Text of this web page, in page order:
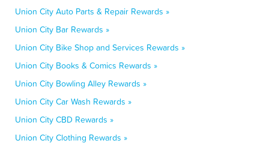
Union City Auto Parts & Repair Rewards »
Union City Bar Rewards »
Union City Bike Shop and Services Rewards »
Union City Books & Comics Rewards »
Union City Bowling Alley Rewards »
Union City Car Wash Rewards »
Union City CBD Rewards »
Union City Clothing Rewards »